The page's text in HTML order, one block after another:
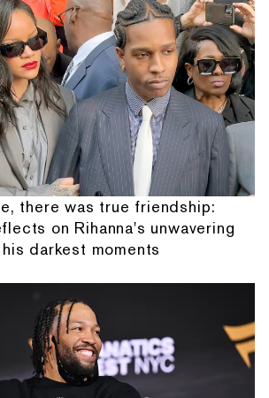
there was true friendship:
on Rihanna's unwavering
darkest moments